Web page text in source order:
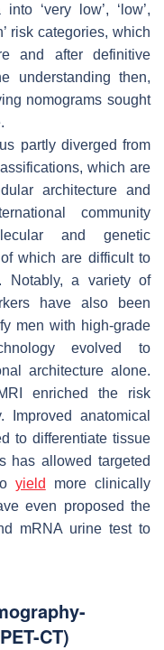
‘very low’, ‘low’,
risk categories, which
and after definitive
understanding then,
nomograms sought
partly diverged from
which are
architecture and
community
and genetic
which are difficult to
. Notably, a variety of
have also been
men with high-grade
evolved to
architecture alone.
enriched the risk
anatomical
to differentiate tissue
has allowed targeted
yield
more clinically
even proposed the
mRNA urine test to
CT)